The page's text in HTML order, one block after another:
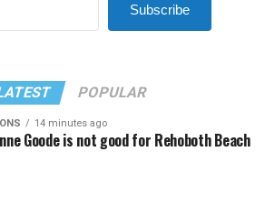
Subscribe
POPULAR
14 minutes ago
Goode is not good for Rehoboth Beach